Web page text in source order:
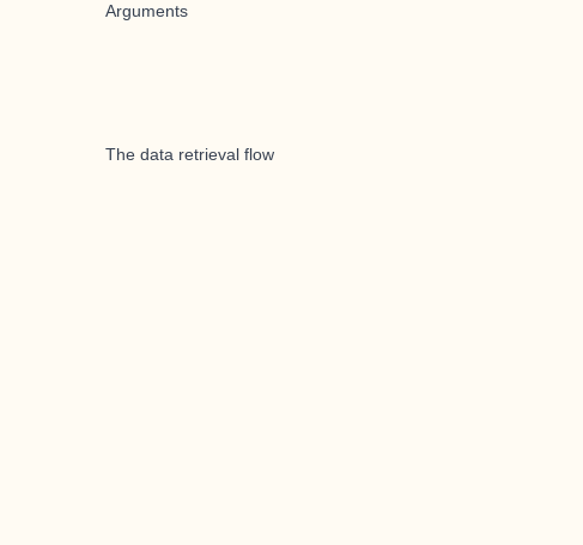
Arguments
The data retrieval flow